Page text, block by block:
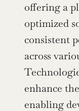
offering a
optimized
consistent
across
enhance
enabling